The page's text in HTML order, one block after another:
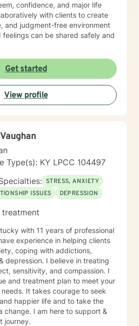
confidence, and major life
with clients to create
and judgment-free environment
can be shared safely and
Get started
View profile
Type(s): KY LPCC 104497
STRESS, ANXIETY
ISSUES DEPRESSION
with 11 years of professional
experience in helping clients
coping with addictions,
depression. I believe in treating
sensitivity, and compassion. I
and treatment plan to meet your
It takes courage to seek
happier life and to take the
change. I am here to support &
journey.